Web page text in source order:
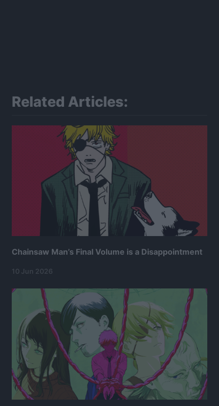
Related Articles:
Chainsaw Man’s Final Volume is a Disappointment
10 Jun 2026